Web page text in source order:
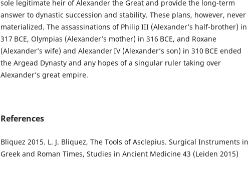
sole legitimate heir of Alexander the Great and provide the long-term
answer to dynastic succession and stability. These plans, however, never
materialized. The assassinations of Philip III (Alexander’s half-brother) in
317 BCE, Olympias (Alexander’s mother) in 316 BCE, and Roxane
(Alexander’s wife) and Alexander IV (Alexander’s son) in 310 BCE ended
the Argead Dynasty and any hopes of a singular ruler taking over
Alexander’s great empire.
References
Bliquez 2015. L. J. Bliquez, The Tools of Asclepius. Surgical Instruments in
Greek and Roman Times, Studies in Ancient Medicine 43 (Leiden 2015)